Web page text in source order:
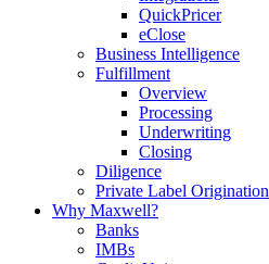
QuickPricer
eClose
Business Intelligence
Fulfillment
Overview
Processing
Underwriting
Closing
Diligence
Private Label Origination
Why Maxwell?
Banks
IMBs